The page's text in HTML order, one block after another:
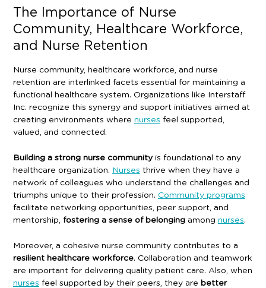
The Importance of Nurse
Community, Healthcare Workforce,
and Nurse Retention
Nurse community, healthcare workforce, and nurse
retention are interlinked facets essential for maintaining a
functional healthcare system. Organizations like Interstaff
Inc. recognize this synergy and support initiatives aimed at
creating environments where nurses feel supported,
valued, and connected.
Building a strong nurse community is foundational to any
healthcare organization. Nurses thrive when they have a
network of colleagues who understand the challenges and
triumphs unique to their profession. Community programs
facilitate networking opportunities, peer support, and
mentorship, fostering a sense of belonging among nurses.
Moreover, a cohesive nurse community contributes to a
resilient healthcare workforce. Collaboration and teamwork
are important for delivering quality patient care. Also, when
nurses feel supported by their peers, they are better